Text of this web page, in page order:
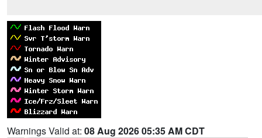
Warnings Valid at: 08 Aug 2026 05:35 AM CDT